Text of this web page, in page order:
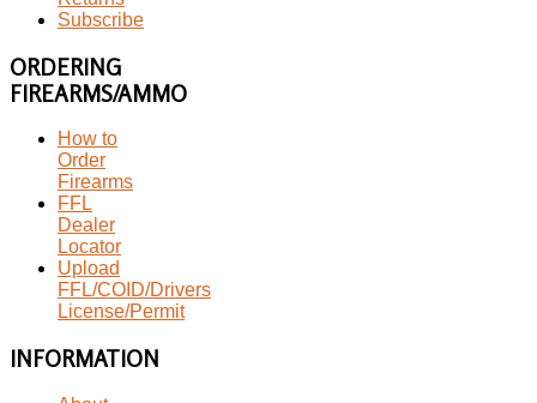
Subscribe
ORDERING
FIREARMS/AMMO
How to
Order
Firearms
FFL
Dealer
Locator
Upload
FFL/COID/Drivers
License/Permit
INFORMATION